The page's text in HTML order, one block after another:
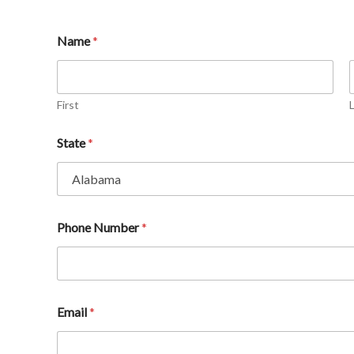
Name*
First
State*
Phone Number*
Email*